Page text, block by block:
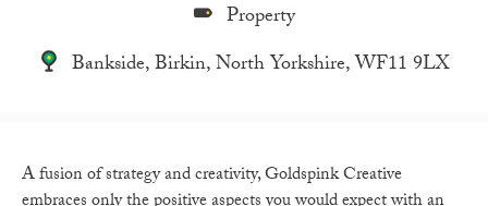
Property
Bankside, Birkin, North Yorkshire, WF11 9LX
A fusion of strategy and creativity, Goldspink Creative